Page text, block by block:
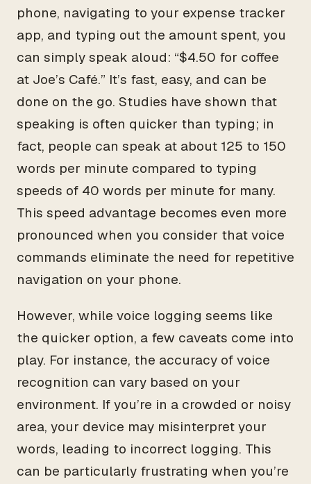
phone, navigating to your expense tracker
app, and typing out the amount spent, you
can simply speak aloud: “$4.50 for coffee
at Joe’s Café.” It’s fast, easy, and can be
done on the go. Studies have shown that
speaking is often quicker than typing; in
fact, people can speak at about 125 to 150
words per minute compared to typing
speeds of 40 words per minute for many.
This speed advantage becomes even more
pronounced when you consider that voice
commands eliminate the need for repetitive
navigation on your phone.
However, while voice logging seems like
the quicker option, a few caveats come into
play. For instance, the accuracy of voice
recognition can vary based on your
environment. If you’re in a crowded or noisy
area, your device may misinterpret your
words, leading to incorrect logging. This
can be particularly frustrating when you’re